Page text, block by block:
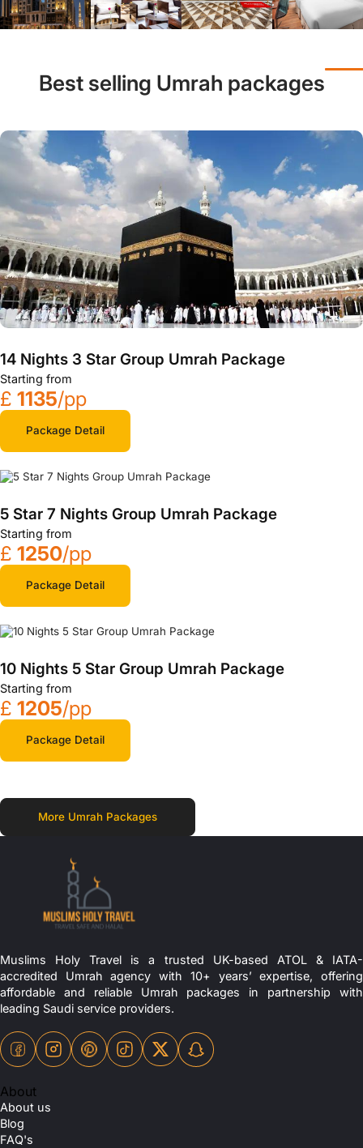
Best selling Umrah packages
14 Nights 3 Star Group Umrah Package
Starting from
£ 1135/pp
Package Detail
5 Star 7 Nights Group Umrah Package
Starting from
£ 1250/pp
Package Detail
10 Nights 5 Star Group Umrah Package
Starting from
£ 1205/pp
Package Detail
More Umrah Packages
Muslims Holy Travel is a trusted UK-based ATOL & IATA-
accredited Umrah agency with 10+ years’ expertise, offering
affordable and reliable Umrah packages in partnership with
leading Saudi service providers.
About
About us
Blog
FAQ's